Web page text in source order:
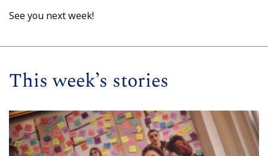
See you next week!
This week’s stories